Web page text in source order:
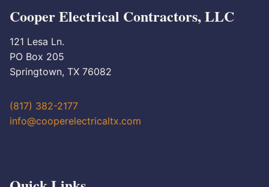
Cooper Electrical Contractors, LLC
121 Lesa Ln.
PO Box 205
Springtown, TX 76082
(817) 382-2177
info@cooperelectricaltx.com